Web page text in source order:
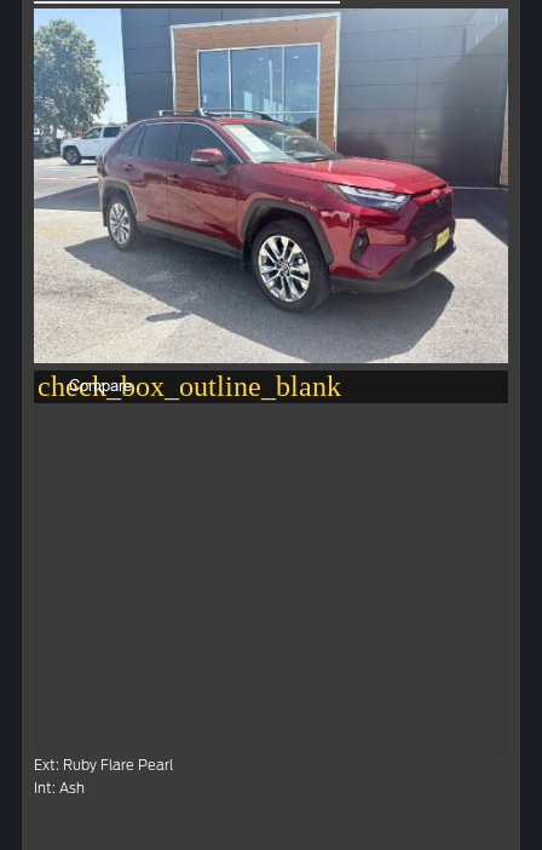
check_box_outline_blank
Compare
Ext: Ruby Flare Pearl
Int: Ash